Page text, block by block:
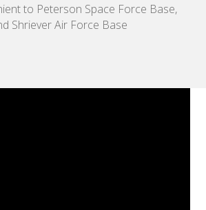
to Peterson Space Force Base,
Shriever Air Force Base